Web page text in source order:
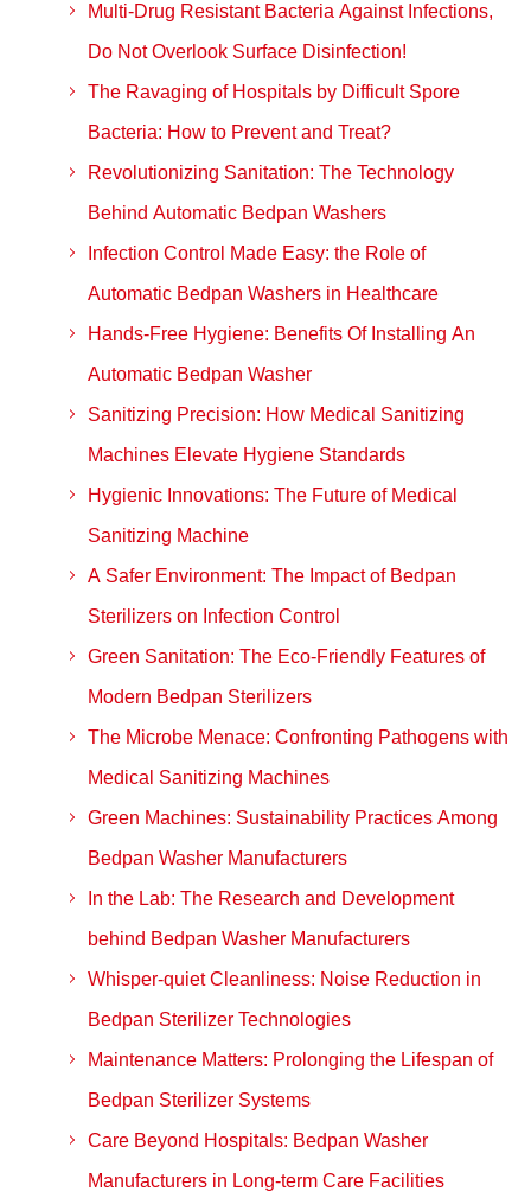
Multi-Drug Resistant Bacteria Against Infections,
Do Not Overlook Surface Disinfection!
The Ravaging of Hospitals by Difficult Spore
Bacteria: How to Prevent and Treat?
Revolutionizing Sanitation: The Technology
Behind Automatic Bedpan Washers
Infection Control Made Easy: the Role of
Automatic Bedpan Washers in Healthcare
Hands-Free Hygiene: Benefits Of Installing An
Automatic Bedpan Washer
Sanitizing Precision: How Medical Sanitizing
Machines Elevate Hygiene Standards
Hygienic Innovations: The Future of Medical
Sanitizing Machine
A Safer Environment: The Impact of Bedpan
Sterilizers on Infection Control
Green Sanitation: The Eco-Friendly Features of
Modern Bedpan Sterilizers
The Microbe Menace: Confronting Pathogens with
Medical Sanitizing Machines
Green Machines: Sustainability Practices Among
Bedpan Washer Manufacturers
In the Lab: The Research and Development
behind Bedpan Washer Manufacturers
Whisper-quiet Cleanliness: Noise Reduction in
Bedpan Sterilizer Technologies
Maintenance Matters: Prolonging the Lifespan of
Bedpan Sterilizer Systems
Care Beyond Hospitals: Bedpan Washer
Manufacturers in Long-term Care Facilities